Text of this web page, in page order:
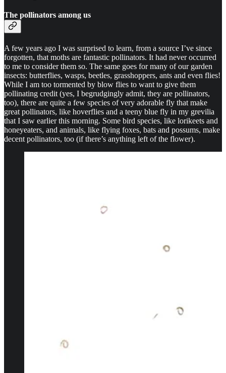
The pollinators among us
A few years ago I was surprised to learn, from a source I’ve since
forgotten, that moths are fantastic pollinators. It had never occurred
to me to consider them so. The same goes for many of our garden
insects: butterflies, wasps, beetles, grasshoppers, ants and even flies!
While I am too tormented by blow flies to want to give them
pollinating credit (yes, I begrudgingly admit, they are pollinators,
too), there are quite a few species of very adorable fly that make
great pollinators, like hoverflies and a teeny blue fly in my grevilia
that I saw earlier this morning. Some bird species, like lorikeets and
honeyeaters, and animals, like flying foxes, bats and possums, make
decent pollinators, too (if there’s anything left of the flower).